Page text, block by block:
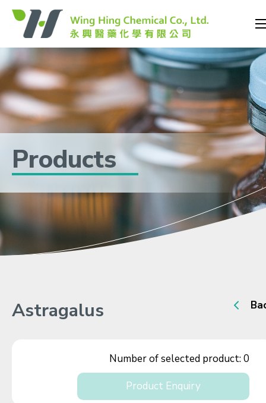
Products
Astragalus
Number of selected product:0
Product Enquiry